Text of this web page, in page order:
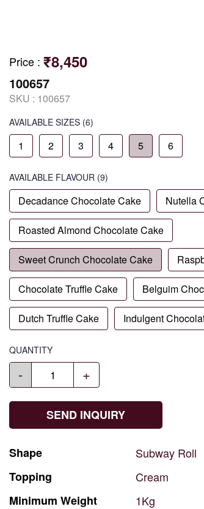
Price : ₹8,450
100657
SKU : 100657
AVAILABLE SIZES (6)
1 2 3 4 5 6
AVAILABLE FLAVOUR (9)
Decadance Chocolate Cake Nutella
Roasted Almond Chocolate Cake
Sweet Crunch Chocolate Cake
Chocolate Truffle Cake Belguim
Dutch Truffle Cake Indulgent
QUANTITY
- +
SEND INQUIRY
Shape Subway Roll
Topping
Cream
Minimum Weight
1Kg